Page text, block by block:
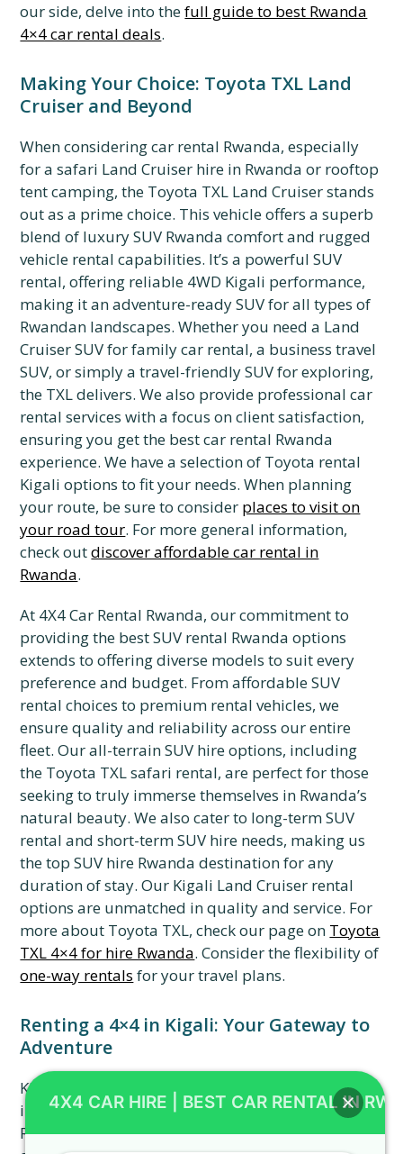
our side, delve into thefull guide to best Rwanda
4×4 car rental deals.
Making Your Choice: Toyota TXL Land
Cruiser and Beyond
When considering car rental Rwanda, especially
for a safari Land Cruiser hire in Rwanda or rooftop
tent camping, the Toyota TXL Land Cruiser stands
out as a prime choice. This vehicle offers a superb
blend of luxury SUV Rwanda comfort and rugged
vehicle rental capabilities. It’s a powerful SUV
rental, offering reliable 4WD Kigali performance,
making it an adventure-ready SUV for all types of
Rwandan landscapes. Whether you need a Land
Cruiser SUV for family car rental, a business travel
SUV, or simply a travel-friendly SUV for exploring,
the TXL delivers. We also provide professional car
rental services with a focus on client satisfaction,
ensuring you get the best car rental Rwanda
experience. We have a selection of Toyota rental
Kigali options to fit your needs. When planning
your route, be sure to consider places to visit on
your road tour. For more general information,
check outdiscover affordable car rental in
Rwanda.
At 4X4 Car Rental Rwanda, our commitment to
providing the best SUV rental Rwanda options
extends to offering diverse models to suit every
preference and budget. From affordable SUV
rental choices to premium rental vehicles, we
ensure quality and reliability across our entire
fleet. Our all-terrain SUV hire options, including
the Toyota TXL safari rental, are perfect for those
seeking to truly immerse themselves in Rwanda’s
natural beauty. We also cater to long-term SUV
rental and short-term SUV hire needs, making us
the top SUV hire Rwanda destination for any
duration of stay. Our Kigali Land Cruiser rental
options are unmatched in quality and service. For
more about Toyota TXL, check our page on Toyota
TXL 4×4 for hire Rwanda. Consider the flexibility of
one-way rentals for your travel plans.
Renting a 4×4 in Kigali: Your Gateway to
Adventure
Kigali car rental is often the starting point for
incredible Rwandan adventures. With 4×4 Car
Rental Rwanda, you can seamlessly pick up your
4X4 CAR HIRE | BEST CAR RENTAL IN